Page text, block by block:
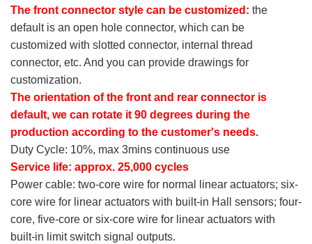
The front connector style can be customized: the
default is an open hole connector, which can be
customized with slotted connector, internal thread
connector, etc. And you can provide drawings for
customization.
The orientation of the front and rear connector is
default, we can rotate it 90 degrees during the
production according to the customer's needs.
Duty Cycle: 10%, max 3mins continuous use
Service life: approx. 25,000 cycles
Power cable: two-core wire for normal linear actuators; six-
core wire for linear actuators with built-in Hall sensors; four-
core, five-core or six-core wire for linear actuators with
built-in limit switch signal outputs.